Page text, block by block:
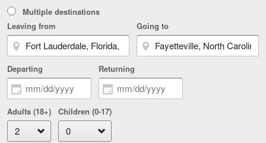
Multiple destinations
Leaving from
Going to
Departing Returning
Adults (18+) Children (0-17)